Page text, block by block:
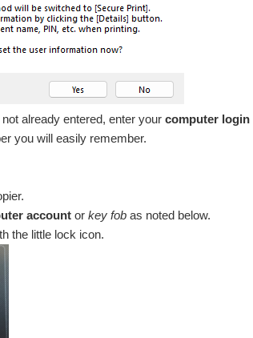
not already entered, enter yourcomputer login
you will easily remember.
account orkey fob as noted below.
the little lock icon.